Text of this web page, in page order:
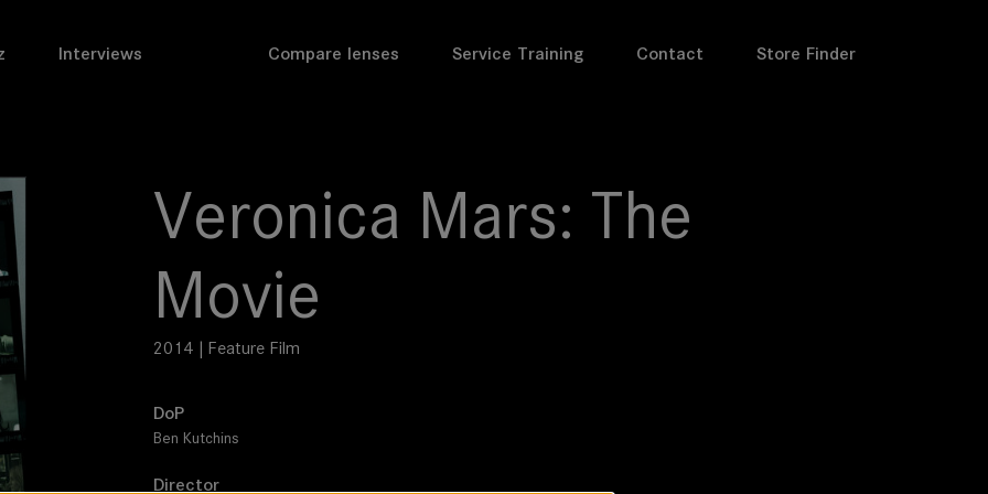
Interviews Compare lenses Service Training Contact Store Finder
Veronica Mars: The
Movie
2014 | Feature Film
DoP
Ben Kutchins
Director